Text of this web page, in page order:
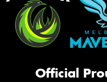
Official